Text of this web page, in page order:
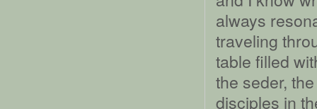
always
traveling
table filled
the seder,
disciples in